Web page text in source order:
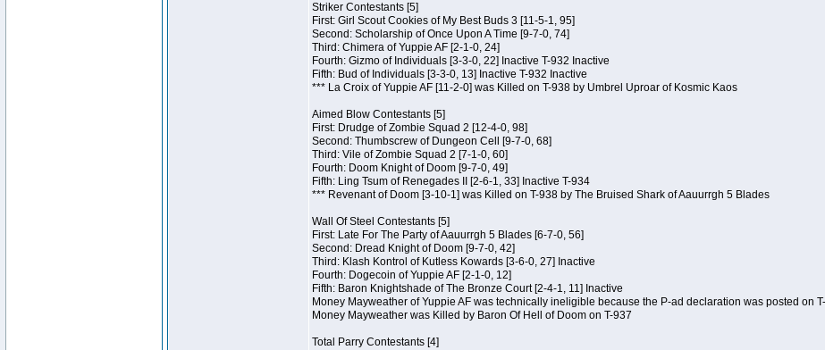
Striker Contestants [5]
First: Girl Scout Cookies of My Best Buds 3 [11-5-1, 95]
Second: Scholarship of Once Upon A Time [9-7-0, 74]
Third: Chimera of Yuppie AF [2-1-0, 24]
Fourth: Gizmo of Individuals [3-3-0, 22] Inactive T-932 Inactive
Fifth: Bud of Individuals [3-3-0, 13] Inactive T-932 Inactive
*** La Croix of Yuppie AF [11-2-0] was Killed on T-938 by Umbrel Uproar of Kosmic Kaos
Aimed Blow Contestants [5]
First: Drudge of Zombie Squad 2 [12-4-0, 98]
Second: Thumbscrew of Dungeon Cell [9-7-0, 68]
Third: Vile of Zombie Squad 2 [7-1-0, 60]
Fourth: Doom Knight of Doom [9-7-0, 49]
Fifth: Ling Tsum of Renegades II [2-6-1, 33] Inactive T-934
*** Revenant of Doom [3-10-1] was Killed on T-938 by The Bruised Shark of Aauurrgh 5 Blades
Wall Of Steel Contestants [5]
First: Late For The Party of Aauurrgh 5 Blades [6-7-0, 56]
Second: Dread Knight of Doom [9-7-0, 42]
Third: Klash Kontrol of Kutless Kowards [3-6-0, 27] Inactive
Fourth: Dogecoin of Yuppie AF [2-1-0, 12]
Fifth: Baron Knightshade of The Bronze Court [2-4-1, 11] Inactive
Money Mayweather of Yuppie AF was technically ineligible because the P-ad declaration was posted on
Money Mayweather was Killed by Baron Of Hell of Doom on T-937
Total Parry Contestants [4]